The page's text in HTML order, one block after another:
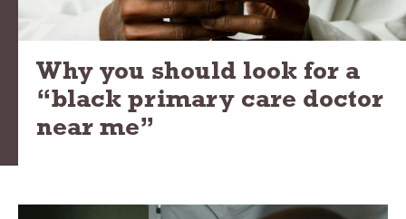
Why you should look for a
“black primary care doctor
near me”